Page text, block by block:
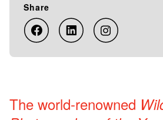
Share
The world-renowned